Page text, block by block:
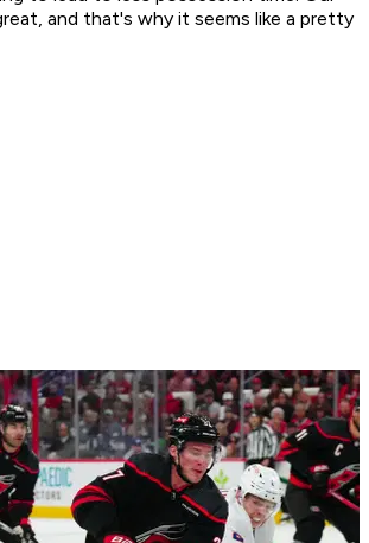
and that's why it seems like a pretty